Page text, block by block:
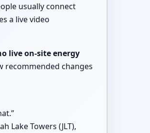
usually connect
a live video
live on-site energy
recommended changes
Lake Towers (JLT),